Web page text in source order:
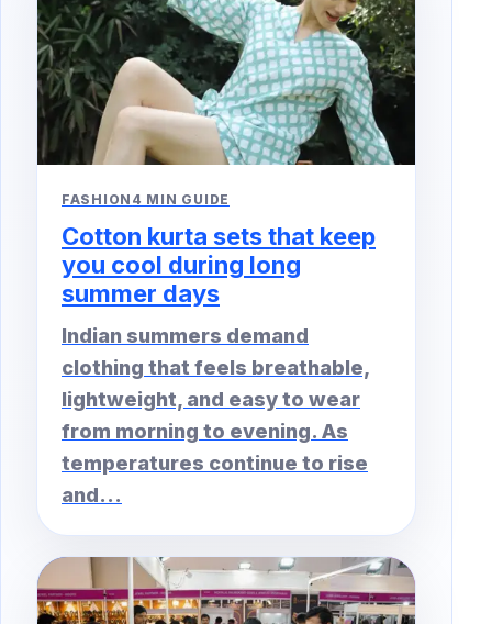
FASHION 4 MIN GUIDE
Cotton kurta sets that keep
you cool during long
summer days
Indian summers demand
clothing that feels breathable,
lightweight, and easy to wear
from morning to evening. As
temperatures continue to rise
and...